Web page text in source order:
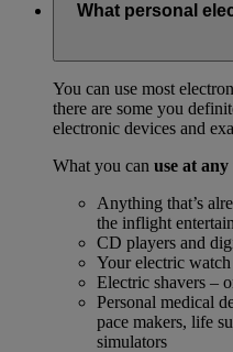
What personal
You can use most
there are some you
electronic devices and
What you can use at any
Anything that’s
the inflight
CD players and
Your electric watch
Electric shavers –
Personal medical
pace makers, life
simulators